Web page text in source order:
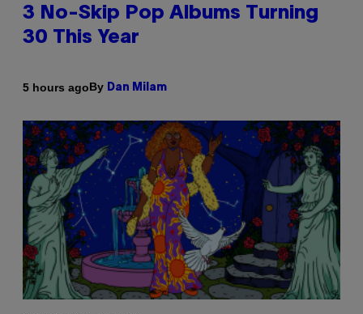
3 No-Skip Pop Albums Turning
30 This Year
5 hours agoBy Dan Milam